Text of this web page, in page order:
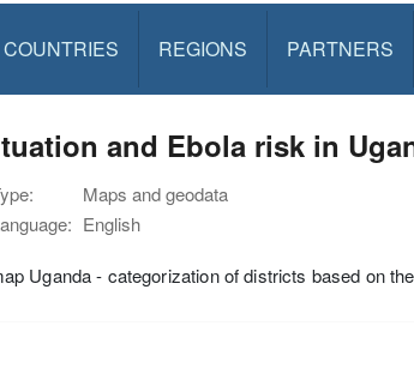
COUNTRIES REGIONS PARTNERS
and Ebola risk in
Maps and geodata
English
Uganda - categorization of districts based on